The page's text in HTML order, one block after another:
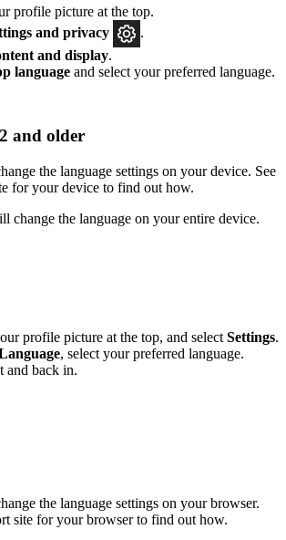
profile picture at the top.
and privacy
.
and display.
language and select your preferred language.
and older
the language settings on your device. See
for your device to find out how.
change the language on your entire device.
profile picture at the top, and select Settings.
, select your preferred language.
and back in.
the language settings on your browser.
site for your browser to find out how.